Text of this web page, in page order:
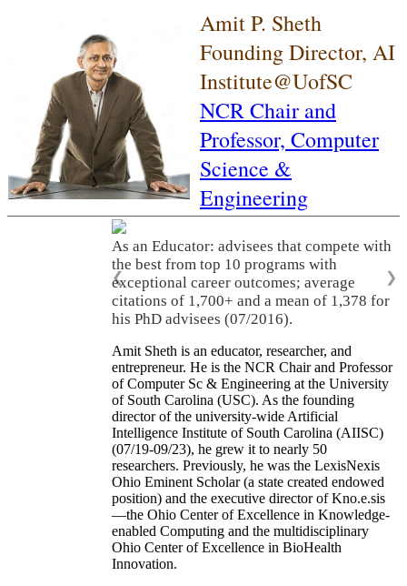
Amit P. Sheth
Founding Director, AI
Institute@UofSC
NCR Chair and
Professor, Computer
Science &
Engineering
As an Educator: advisees that compete with
the best from top 10 programs with
exceptional career outcomes; average
citations of 1,700+ and a mean of 1,378 for
his PhD advisees (07/2016).
❮ ❯
Amit Sheth is an educator, researcher, and
entrepreneur. He is the NCR Chair and Professor
of Computer Sc & Engineering at the University
of South Carolina (USC). As the founding
director of the university-wide Artificial
Intelligence Institute of South Carolina (AIISC)
(07/19-09/23), he grew it to nearly 50
researchers. Previously, he was the LexisNexis
Ohio Eminent Scholar (a state created endowed
position) and the executive director of Kno.e.sis
—the Ohio Center of Excellence in Knowledge-
enabled Computing and the multidisciplinary
Ohio Center of Excellence in BioHealth
Innovation.